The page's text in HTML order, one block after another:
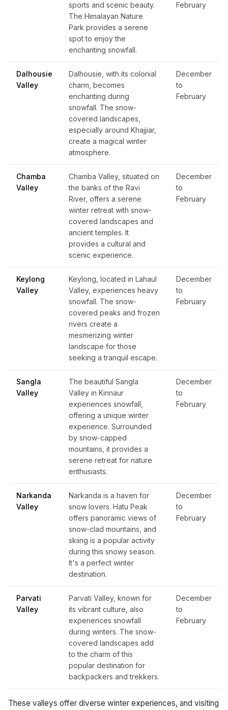
sports and scenic beauty.
The Himalayan Nature
Park provides a serene
spot to enjoy the
enchanting snowfall.
February
Dalhousie
Valley
Dalhousie, with its colonial
charm, becomes
enchanting during
snowfall. The snow-
covered landscapes,
especially around Khajjiar,
create a magical winter
atmosphere.
December
to
February
Chamba
Valley
Chamba Valley, situated on
the banks of the Ravi
River, offers a serene
winter retreat with snow-
covered landscapes and
ancient temples. It
provides a cultural and
scenic experience.
December
to
February
Keylong
Valley
Keylong, located in Lahaul
Valley, experiences heavy
snowfall. The snow-
covered peaks and frozen
rivers create a
mesmerizing winter
landscape for those
seeking a tranquil escape.
December
to
February
Sangla
Valley
The beautiful Sangla
Valley in Kinnaur
experiences snowfall,
offering a unique winter
experience. Surrounded
by snow-capped
mountains, it provides a
serene retreat for nature
enthusiasts.
December
to
February
Narkanda
Valley
Narkanda is a haven for
snow lovers. Hatu Peak
offers panoramic views of
snow-clad mountains, and
skiing is a popular activity
during this snowy season.
It's a perfect winter
destination.
December
to
February
Parvati
Valley
Parvati Valley, known for
its vibrant culture, also
experiences snowfall
during winters. The snow-
covered landscapes add
to the charm of this
popular destination for
backpackers and trekkers.
December
to
February
These valleys offer diverse winter experiences, and visiting